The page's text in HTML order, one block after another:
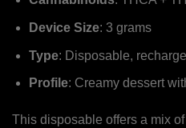
Device Size: 3 grams
Type: Disposable,
Profile: Creamy dessert
This disposable offers a mix